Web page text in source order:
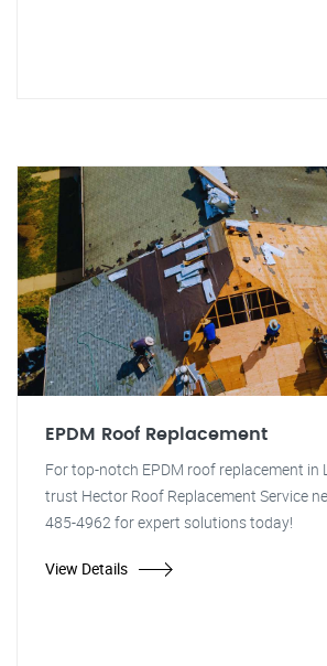
EPDM Roof Replacement
For top-notch EPDM roof replacement in
trust Hector Roof Replacement Service
485-4962 for expert solutions today!
View Details